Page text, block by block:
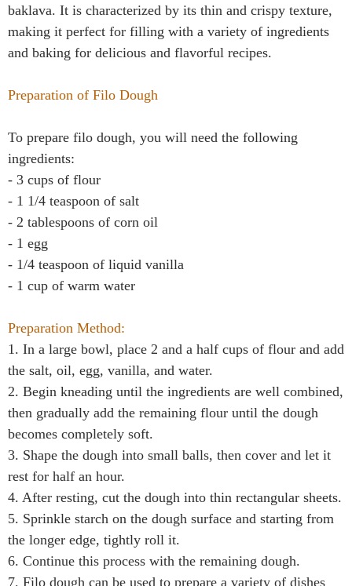
baklava. It is characterized by its thin and crispy texture,
making it perfect for filling with a variety of ingredients
and baking for delicious and flavorful recipes.
Preparation of Filo Dough
To prepare filo dough, you will need the following
ingredients:
- 3 cups of flour
- 1 1/4 teaspoon of salt
- 2 tablespoons of corn oil
- 1 egg
- 1/4 teaspoon of liquid vanilla
- 1 cup of warm water
Preparation Method:
1. In a large bowl, place 2 and a half cups of flour and add
the salt, oil, egg, vanilla, and water.
2. Begin kneading until the ingredients are well combined,
then gradually add the remaining flour until the dough
becomes completely soft.
3. Shape the dough into small balls, then cover and let it
rest for half an hour.
4. After resting, cut the dough into thin rectangular sheets.
5. Sprinkle starch on the dough surface and starting from
the longer edge, tightly roll it.
6. Continue this process with the remaining dough.
7. Filo dough can be used to prepare a variety of dishes